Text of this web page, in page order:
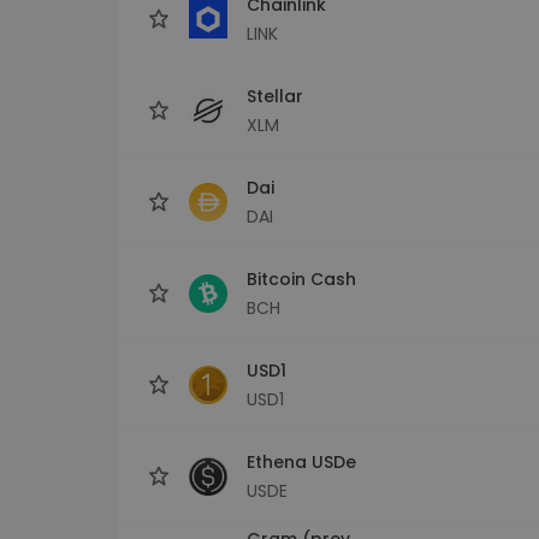
LINK
Stellar
XLM
Dai
DAI
Bitcoin Cash
BCH
USD1
USD1
Ethena USDe
USDE